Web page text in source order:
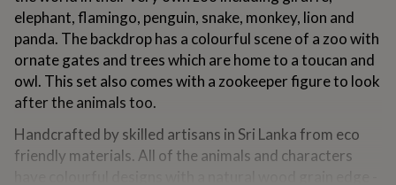
for
kids Personalised
gifts
for
couplesPersonalised
gifts
for
dadPersonalised
gifts
for
elephant, flamingo, penguin, snake, monkey, lion and
panda. The backdrop has a colourful scene of a zoo with
ornate gates and trees which are home to a toucan and
owl. This set also comes with a zookeeper figure to look
after the animals too.
Handcrafted by skilled artisans in Sri Lanka from eco
friendly materials. All of the animals and characters